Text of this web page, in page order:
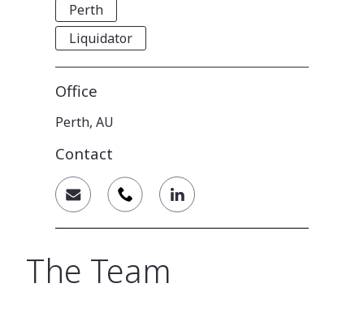
Perth
Liquidator
Office
Perth, AU
Contact
The Team